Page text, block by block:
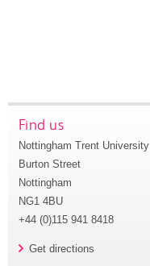
Find us
Nottingham Trent University
Burton Street
Nottingham
NG1 4BU
+44 (0)115 941 8418
Get directions